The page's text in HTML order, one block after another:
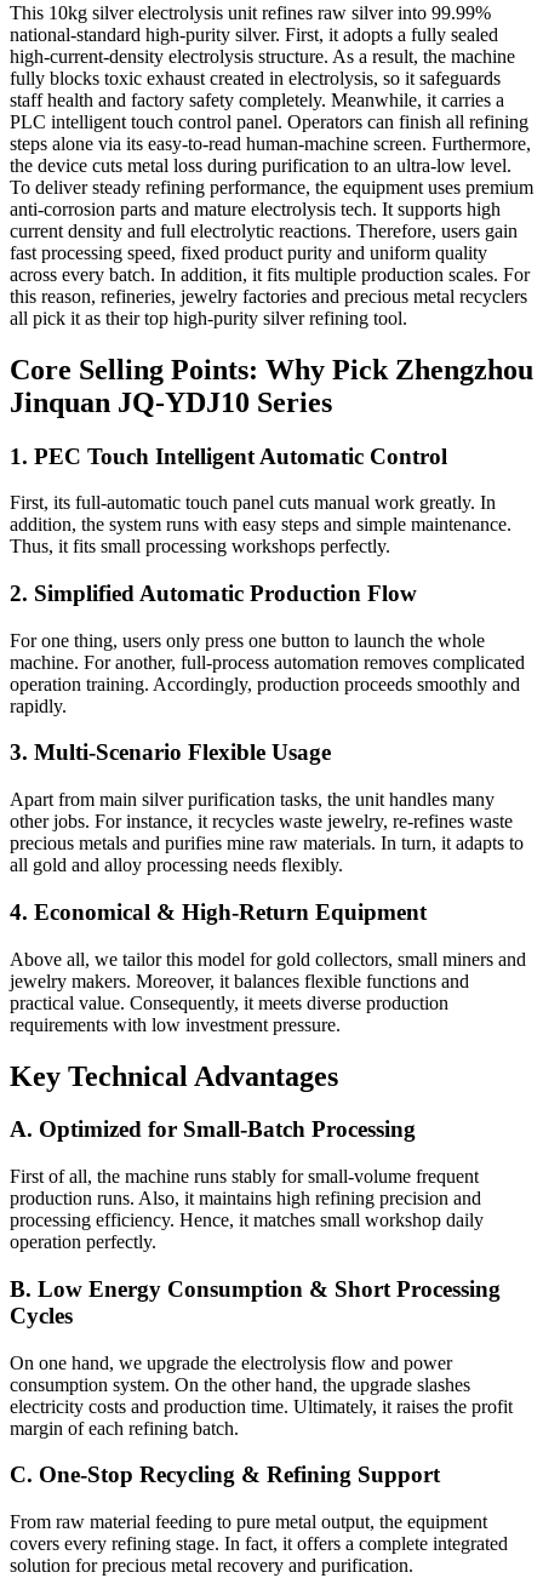
This 10kg silver electrolysis unit refines raw silver into 99.99%
national-standard high-purity silver. First, it adopts a fully sealed
high-current-density electrolysis structure. As a result, the machine
fully blocks toxic exhaust created in electrolysis, so it safeguards
staff health and factory safety completely. Meanwhile, it carries a
PLC intelligent touch control panel. Operators can finish all refining
steps alone via its easy-to-read human-machine screen. Furthermore,
the device cuts metal loss during purification to an ultra-low level.
To deliver steady refining performance, the equipment uses premium
anti-corrosion parts and mature electrolysis tech. It supports high
current density and full electrolytic reactions. Therefore, users gain
fast processing speed, fixed product purity and uniform quality
across every batch. In addition, it fits multiple production scales. For
this reason, refineries, jewelry factories and precious metal recyclers
all pick it as their top high-purity silver refining tool.
Core Selling Points: Why Pick Zhengzhou
Jinquan JQ-YDJ10 Series
1. PEC Touch Intelligent Automatic Control
First, its full-automatic touch panel cuts manual work greatly. In
addition, the system runs with easy steps and simple maintenance.
Thus, it fits small processing workshops perfectly.
2. Simplified Automatic Production Flow
For one thing, users only press one button to launch the whole
machine. For another, full-process automation removes complicated
operation training. Accordingly, production proceeds smoothly and
rapidly.
3. Multi-Scenario Flexible Usage
Apart from main silver purification tasks, the unit handles many
other jobs. For instance, it recycles waste jewelry, re-refines waste
precious metals and purifies mine raw materials. In turn, it adapts to
all gold and alloy processing needs flexibly.
4. Economical & High-Return Equipment
Above all, we tailor this model for gold collectors, small miners and
jewelry makers. Moreover, it balances flexible functions and
practical value. Consequently, it meets diverse production
requirements with low investment pressure.
Key Technical Advantages
A. Optimized for Small-Batch Processing
First of all, the machine runs stably for small-volume frequent
production runs. Also, it maintains high refining precision and
processing efficiency. Hence, it matches small workshop daily
operation perfectly.
B. Low Energy Consumption & Short Processing
Cycles
On one hand, we upgrade the electrolysis flow and power
consumption system. On the other hand, the upgrade slashes
electricity costs and production time. Ultimately, it raises the profit
margin of each refining batch.
C. One-Stop Recycling & Refining Support
From raw material feeding to pure metal output, the equipment
covers every refining stage. In fact, it offers a complete integrated
solution for precious metal recovery and purification.